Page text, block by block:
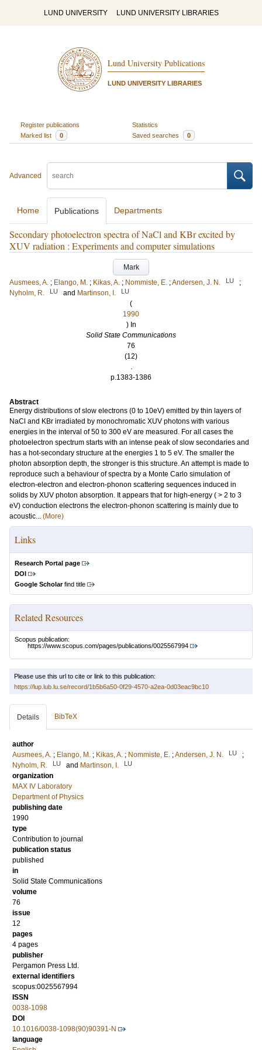
LUND UNIVERSITY LUND UNIVERSITY LIBRARIES
Lund University Publications
LUND UNIVERSITY LIBRARIES
Register publications
Statistics
Marked list
0 Saved searches 0
Advanced
Home Publications Departments
Secondary photoelectron spectra of NaCl and KBr excited by
XUV radiation : Experiments and computer simulations
Mark
Ausmees, A. ; Elango, M. ; Kikas, A. ; Nommiste, E. ;Andersen, J. N. LU
;
Nyholm, R.
LU and Martinson, I. LU
(
1990
) In
Solid State Communications
76
(12)
.
p.1383-1386
Abstract
Energy distributions of slow electrons (0 to 10eV) emitted by thin layers of
NaCl and KBr irradiated by monochromatic XUV photons with various
energies in the interval of 50 to 300 eV are measured. For all cases the
photoelectron spectrum starts with an intense peak of slow secondaries and
has a hot-secondary structure at the energies 1 to 5 eV. The smaller the
photon absorption depth, the stronger is this structure. An attempt is made to
reproduce such a behaviour of spectra by a Monte Carlo simulation of
electron-electron and electron-phonon scattering sequences induced in
solids by XUV photon absorption. It appears that for high-energy ( > 2 to 3
eV) conduction electrons the electron-phonon scattering is mainly due to
acoustic... (More)
Links
Research Portal page
DOI
Google Scholarfind title
Related Resources
Scopus publication:
https://www.scopus.com/pages/publications/0025567994
Please use this url to cite or link to this publication:
https://lup.lub.lu.se/record/1b5b6a50-0f29-4570-a2ea-0d03eac9bc10
Details BibTeX
author
Ausmees, A. ; Elango, M. ; Kikas, A. ; Nommiste, E. ;Andersen, J. N. LU
;
Nyholm, R.
LU and Martinson, I. LU
organization
MAX IV Laboratory
Department of Physics
publishing date
1990
type
Contribution to journal
publication status
published
in
Solid State Communications
volume
76
issue
12
pages
4 pages
publisher
Pergamon Press Ltd.
external identifiers
scopus:0025567994
ISSN
0038-1098
DOI
10.1016/0038-1098(90)90391-N
language